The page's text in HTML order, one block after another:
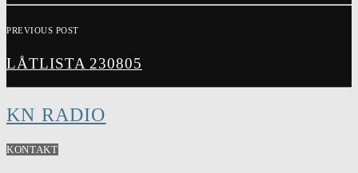
PREVIOUS POST
LÅTLISTA 230805
KN RADIO
KONTAKT